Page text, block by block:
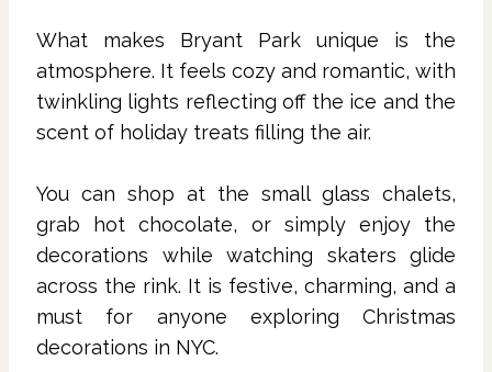
What makes Bryant Park unique is the
atmosphere. It feels cozy and romantic, with
twinkling lights reflecting off the ice and the
scent of holiday treats filling the air.
You can shop at the small glass chalets,
grab hot chocolate, or simply enjoy the
decorations while watching skaters glide
across the rink. It is festive, charming, and a
must for anyone exploring Christmas
decorations in NYC.